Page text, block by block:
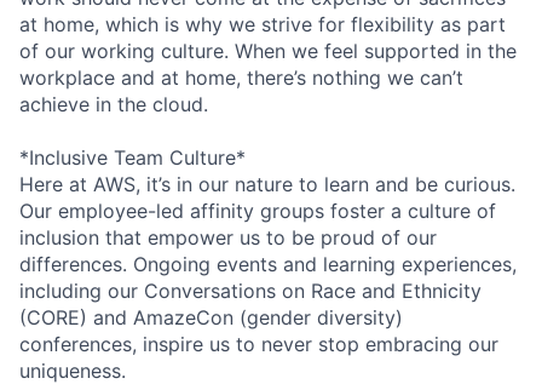
at home, which is why we strive for flexibility as part
of our working culture. When we feel supported in the
workplace and at home, there’s nothing we can’t
achieve in the cloud.
*Inclusive Team Culture*
Here at AWS, it’s in our nature to learn and be curious.
Our employee-led affinity groups foster a culture of
inclusion that empower us to be proud of our
differences. Ongoing events and learning experiences,
including our Conversations on Race and Ethnicity
(CORE) and AmazeCon (gender diversity)
conferences, inspire us to never stop embracing our
uniqueness.